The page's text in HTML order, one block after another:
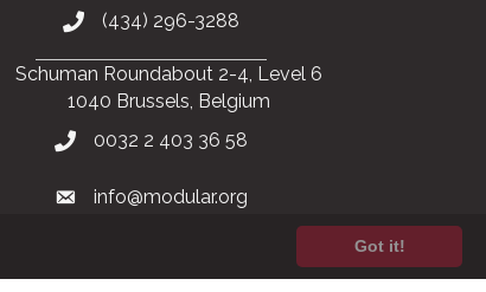
(434) 296-3288
Schuman Roundabout 2-4, Level 6
1040 Brussels, Belgium
0032 2 403 36 58
info@modular.org
Got it!